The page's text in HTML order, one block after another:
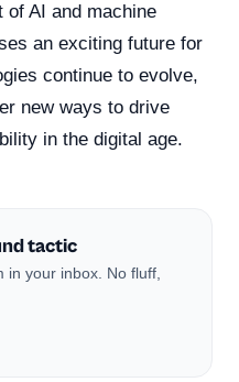
of AI and machine
an exciting future for
continue to evolve,
new ways to drive
in the digital age.
tactic
your inbox. No fluff,